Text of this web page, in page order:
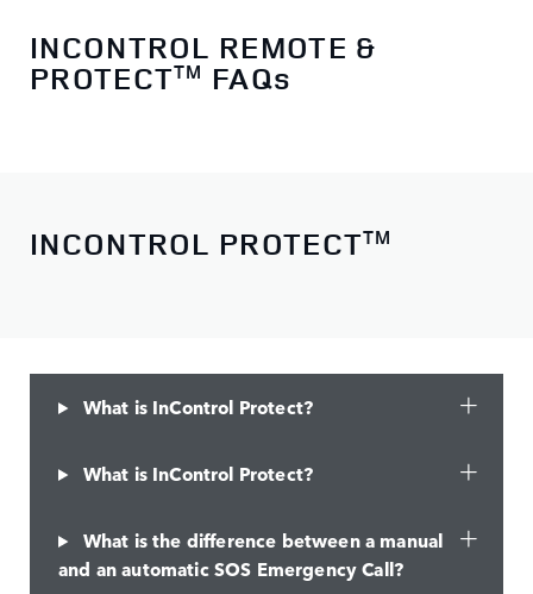
INCONTROL REMOTE &
PROTECTTM FAQs
INCONTROL PROTECTTM
What is InControl Protect?
What is InControl Protect?
What is the difference between a manual
and an automatic SOS Emergency Call?